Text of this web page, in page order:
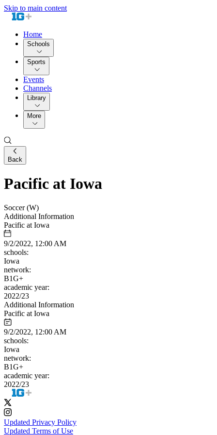
Skip to main content
Home
Schools
Sports
Events
Channels
Library
More
Back
Pacific at Iowa
Soccer (W)
Additional Information
Pacific at Iowa
9/2/2022, 12:00 AM
schools:
Iowa
network:
B1G+
academic year:
2022/23
Additional Information
Pacific at Iowa
9/2/2022, 12:00 AM
schools:
Iowa
network:
B1G+
academic year:
2022/23
Updated Privacy Policy
Updated Terms of Use